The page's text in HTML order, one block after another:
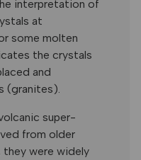
interpretation of
at
some molten
the crystals
and
(granites).
super-
from older
were widely